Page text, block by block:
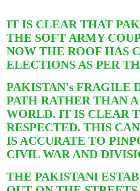
IT IS CLEAR THAT
THE SOFT ARMY
NOW THE ROOF HAS
ELECTIONS AS PER
PAKISTAN's FRAGILE
PATH RATHER THAN
WORLD. IT IS CLEAR
RESPECTED. THIS
IS ACCURATE TO
CIVIL WAR AND
THE PAKISTANI